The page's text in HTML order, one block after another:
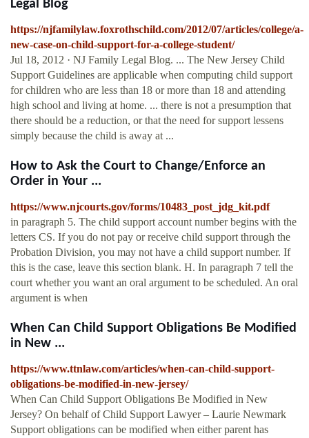
Legal Blog
https://njfamilylaw.foxrothschild.com/2012/07/articles/college/a-
new-case-on-child-support-for-a-college-student/
Jul 18, 2012 · NJ Family Legal Blog. ... The New Jersey Child
Support Guidelines are applicable when computing child support
for children who are less than 18 or more than 18 and attending
high school and living at home. ... there is not a presumption that
there should be a reduction, or that the need for support lessens
simply because the child is away at ...
How to Ask the Court to Change/Enforce an
Order in Your ...
https://www.njcourts.gov/forms/10483_post_jdg_kit.pdf
in paragraph 5. The child support account number begins with the
letters CS. If you do not pay or receive child support through the
Probation Division, you may not have a child support number. If
this is the case, leave this section blank. H. In paragraph 7 tell the
court whether you want an oral argument to be scheduled. An oral
argument is when
When Can Child Support Obligations Be Modified
in New ...
https://www.ttnlaw.com/articles/when-can-child-support-
obligations-be-modified-in-new-jersey/
When Can Child Support Obligations Be Modified in New
Jersey? On behalf of Child Support Lawyer – Laurie Newmark
Support obligations can be modified when either parent has